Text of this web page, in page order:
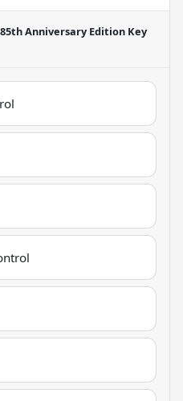
85th Anniversary Edition Key